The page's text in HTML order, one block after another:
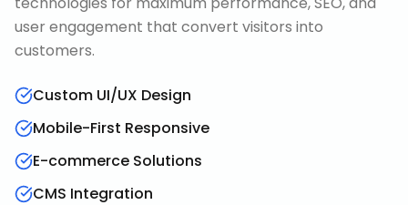
user engagement that convert visitors into
customers.
Custom UI/UX Design
Mobile-First Responsive
E-commerce Solutions
CMS Integration